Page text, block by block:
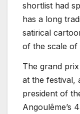
shortlist had
has a long
satirical
of the scale of
The grand
at the festival,
president of
Angoulême’s